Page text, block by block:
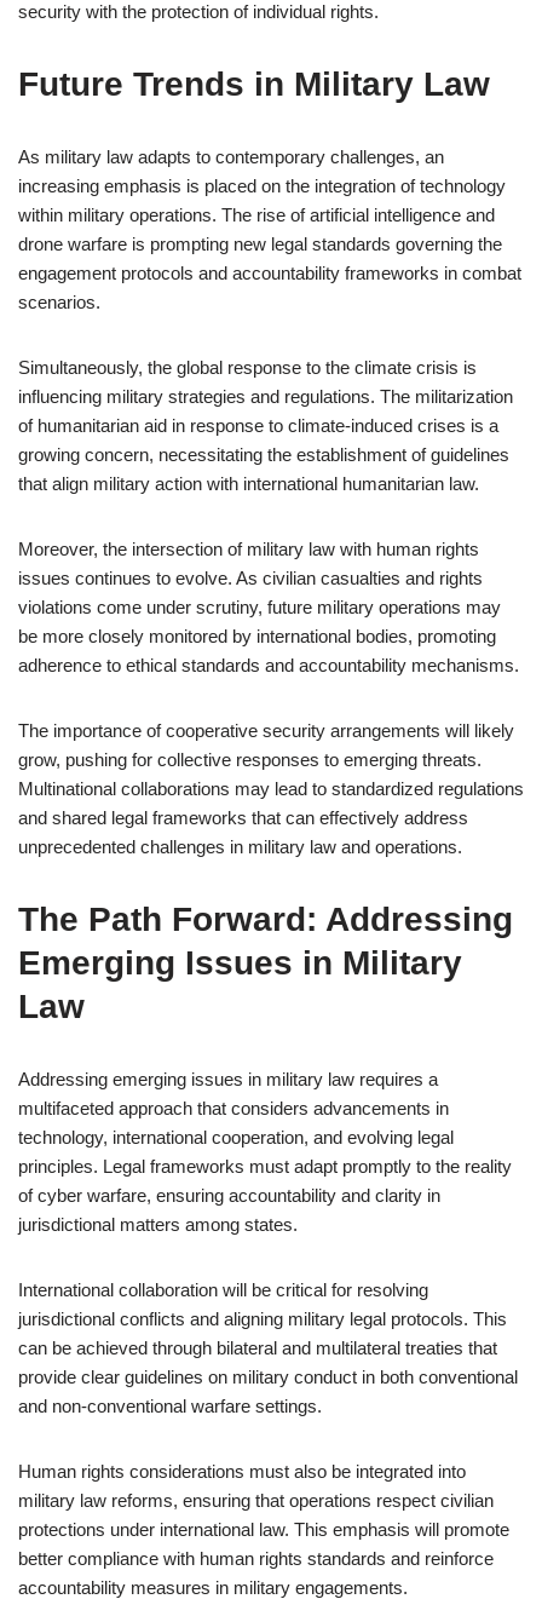
security with the protection of individual rights.
Future Trends in Military Law
As military law adapts to contemporary challenges, an
increasing emphasis is placed on the integration of technology
within military operations. The rise of artificial intelligence and
drone warfare is prompting new legal standards governing the
engagement protocols and accountability frameworks in combat
scenarios.
Simultaneously, the global response to the climate crisis is
influencing military strategies and regulations. The militarization
of humanitarian aid in response to climate-induced crises is a
growing concern, necessitating the establishment of guidelines
that align military action with international humanitarian law.
Moreover, the intersection of military law with human rights
issues continues to evolve. As civilian casualties and rights
violations come under scrutiny, future military operations may
be more closely monitored by international bodies, promoting
adherence to ethical standards and accountability mechanisms.
The importance of cooperative security arrangements will likely
grow, pushing for collective responses to emerging threats.
Multinational collaborations may lead to standardized regulations
and shared legal frameworks that can effectively address
unprecedented challenges in military law and operations.
The Path Forward: Addressing
Emerging Issues in Military
Law
Addressing emerging issues in military law requires a
multifaceted approach that considers advancements in
technology, international cooperation, and evolving legal
principles. Legal frameworks must adapt promptly to the reality
of cyber warfare, ensuring accountability and clarity in
jurisdictional matters among states.
International collaboration will be critical for resolving
jurisdictional conflicts and aligning military legal protocols. This
can be achieved through bilateral and multilateral treaties that
provide clear guidelines on military conduct in both conventional
and non-conventional warfare settings.
Human rights considerations must also be integrated into
military law reforms, ensuring that operations respect civilian
protections under international law. This emphasis will promote
better compliance with human rights standards and reinforce
accountability measures in military engagements.